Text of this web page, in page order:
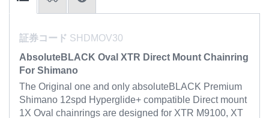
証券コード SHDMOV30
AbsoluteBLACK Oval XTR Direct Mount Chainring
For Shimano
The Original one and only absoluteBLACK Premium
Shimano 12spd Hyperglide+ compatible Direct mount
1X Oval chainrings are designed for XTR M9100, XT